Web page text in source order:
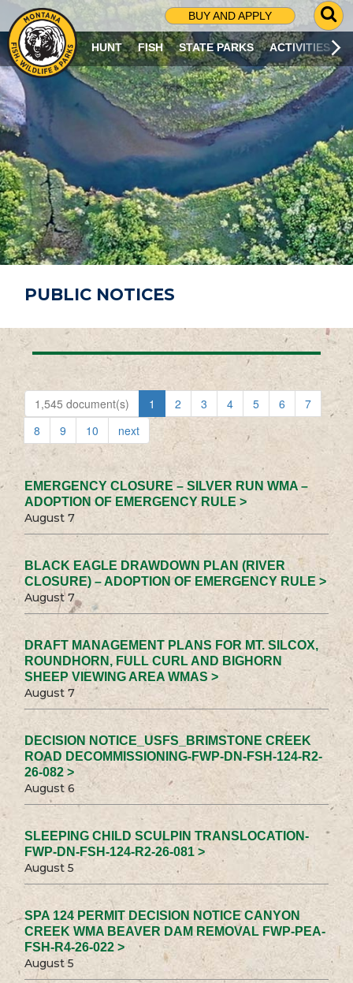
BUY AND APPLY
G
O
T
O
S
R
C
H
P
A
G
E
HUNT FISH STATE PARKS ACTIVITIES
PUBLIC NOTICES
1,545 document(s) 1 2 3 4 5 6
7
8
9 10 next
EMERGENCY CLOSURE – SILVER RUN WMA –
ADOPTION OF EMERGENCY RULE >
August 7
BLACK EAGLE DRAWDOWN PLAN (RIVER
CLOSURE) – ADOPTION OF EMERGENCY RULE >
August 7
DRAFT MANAGEMENT PLANS FOR MT. SILCOX,
ROUNDHORN, FULL CURL AND BIGHORN
SHEEP VIEWING AREA WMAS >
August 7
DECISION NOTICE_USFS_BRIMSTONE CREEK
ROAD DECOMMISSIONING-FWP-DN-FSH-124-R2-
26-082 >
August 6
SLEEPING CHILD SCULPIN TRANSLOCATION-
FWP-DN-FSH-124-R2-26-081 >
August 5
SPA 124 PERMIT DECISION NOTICE CANYON
CREEK WMA BEAVER DAM REMOVAL FWP-PEA-
FSH-R4-26-022 >
August 5